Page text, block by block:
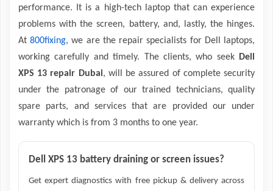
performance. It is a high-tech laptop that can experience
problems with the screen, battery, and, lastly, the hinges.
At800fixing, we are the repair specialists for Dell laptops,
working carefully and timely. The clients, who seek
Dell
XPS 13 repair Dubai, will be assured of complete security
under the patronage of our trained technicians, quality
spare parts, and services that are provided our under
warranty which is from 3 months to one year.
Dell XPS 13 battery draining or screen issues?
Get expert diagnostics with free pickup & delivery across